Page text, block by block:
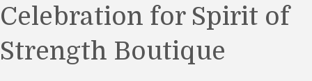
Celebration for Spirit of
Strength Boutique